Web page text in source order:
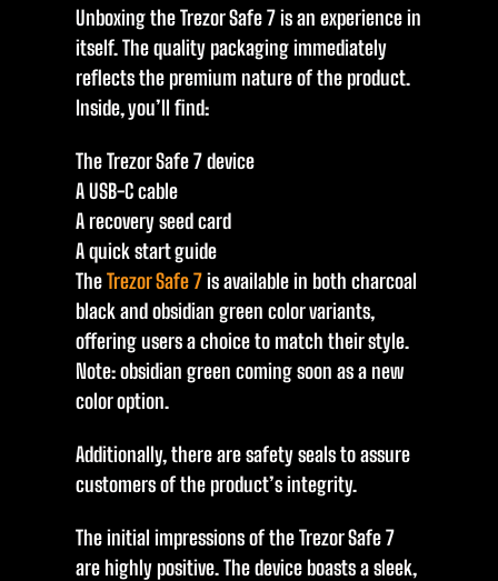
Unboxing the Trezor Safe 7 is an experience in
itself. The quality packaging immediately
reflects the premium nature of the product.
Inside, you’ll find:
The Trezor Safe 7 device
A USB-C cable
A recovery seed card
A quick start guide
TheTrezor Safe 7is available in both charcoal
black and obsidian green color variants,
offering users a choice to match their style.
Note: obsidian green coming soon as a new
color option.
Additionally, there are safety seals to assure
customers of the product’s integrity.
The initial impressions of the Trezor Safe 7
are highly positive. The device boasts a sleek,